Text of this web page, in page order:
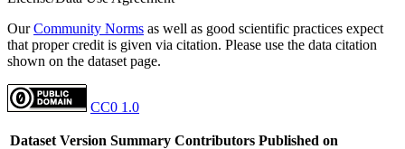
OurCommunity Norms as well as good scientific practices expect
that proper credit is given via citation. Please use the data citation
shown on the dataset page.
CC0 1.0
Dataset Version Summary Contributors Published on